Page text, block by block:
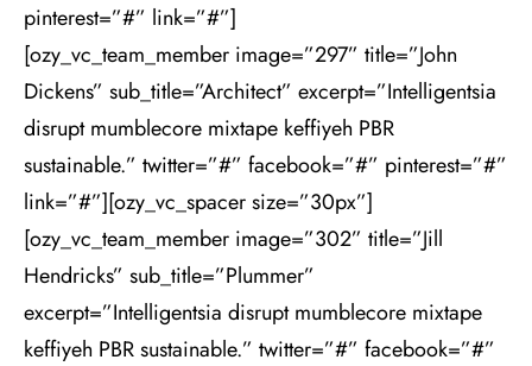
pinterest=”#” link=”#”]
[ozy_vc_team_member image=”297” title=”John
Dickens” sub_title=”Architect” excerpt=”Intelligentsia
disrupt mumblecore mixtape keffiyeh PBR
sustainable.” twitter=”#” facebook=”#” pinterest=”#”
link=”#”][ozy_vc_spacer size=”30px”]
[ozy_vc_team_member image=”302” title=”Jill
Hendricks” sub_title=”Plummer”
excerpt=”Intelligentsia disrupt mumblecore mixtape
keffiyeh PBR sustainable.” twitter=”#” facebook=”#”